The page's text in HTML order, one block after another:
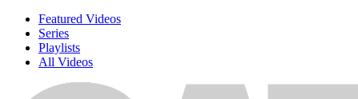
Featured Videos
Series
Playlists
All Videos